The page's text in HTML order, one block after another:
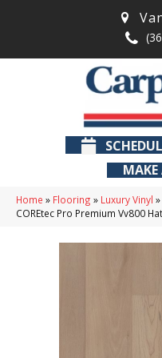
Home » Flooring » Luxury Vinyl »
COREtec Pro Premium Vv800